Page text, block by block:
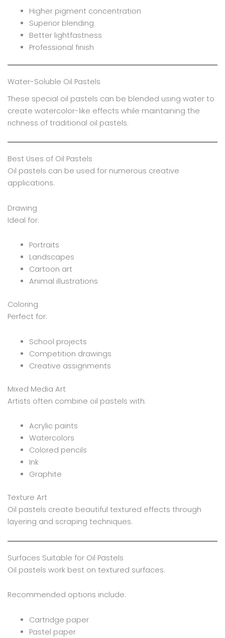
Higher pigment concentration
Superior blending
Better lightfastness
Professional finish
Water-Soluble Oil Pastels
These special oil pastels can be blended using water to
create watercolor-like effects while maintaining the
richness of traditional oil pastels.
Best Uses of Oil Pastels
Oil pastels can be used for numerous creative
applications.
Drawing
Ideal for:
Portraits
Landscapes
Cartoon art
Animal illustrations
Coloring
Perfect for:
School projects
Competition drawings
Creative assignments
Mixed Media Art
Artists often combine oil pastels with:
Acrylic paints
Watercolors
Colored pencils
Ink
Graphite
Texture Art
Oil pastels create beautiful textured effects through
layering and scraping techniques.
Surfaces Suitable for Oil Pastels
Oil pastels work best on textured surfaces.
Recommended options include:
Cartridge paper
Pastel paper